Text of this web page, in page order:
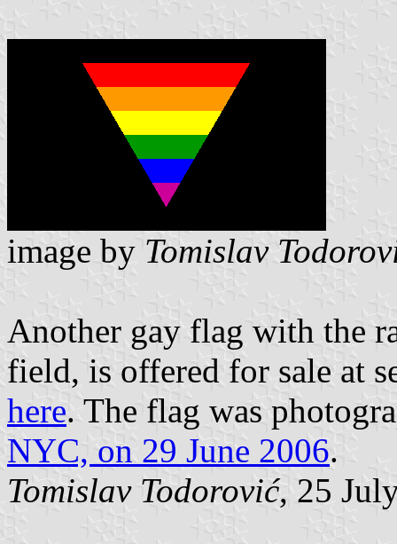
image by Tomislav
Another gay flag with the
field, is offered for sale at
here. The flag was
NYC, on 29 June 2006.
Tomislav Todorović, 25